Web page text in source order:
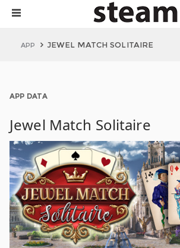
APP JEWEL MATCH SOLITAIRE
APP DATA
Jewel Match Solitaire